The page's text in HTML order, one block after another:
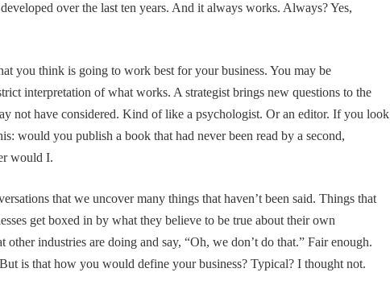
over the last ten years. And it always works. Always? Yes,
you think is going to work best for your business. You may be
interpretation of what works. A strategist brings new questions to the
not have considered. Kind of like a psychologist. Or an editor. If you look
would you publish a book that had never been read by a second,
would I.
that we uncover many things that haven’t been said. Things that
get boxed in by what they believe to be true about their own
industries are doing and say, “Oh, we don’t do that.” Fair enough.
is that how you would define your business? Typical? I thought not.